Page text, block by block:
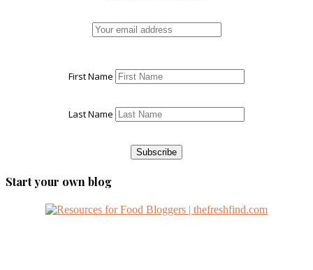
First Name
Last Name
Start your own blog